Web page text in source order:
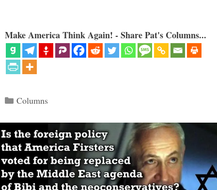
Make America Think Again! - Share Pat's Columns...
Categories
Columns